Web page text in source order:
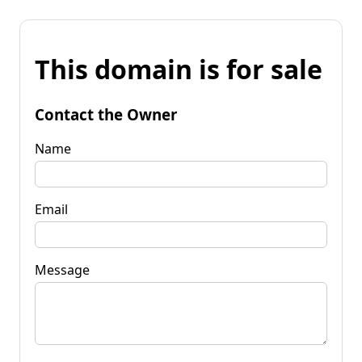
This domain is for sale
Contact the Owner
Name
Email
Message